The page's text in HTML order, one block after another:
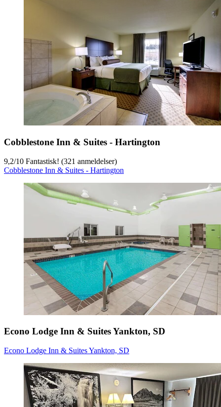
Cobblestone Inn & Suites - Hartington
9,2/10 Fantastisk! (321 anmeldelser)
Cobblestone Inn & Suites - Hartington
Econo Lodge Inn & Suites Yankton, SD
Econo Lodge Inn & Suites Yankton, SD